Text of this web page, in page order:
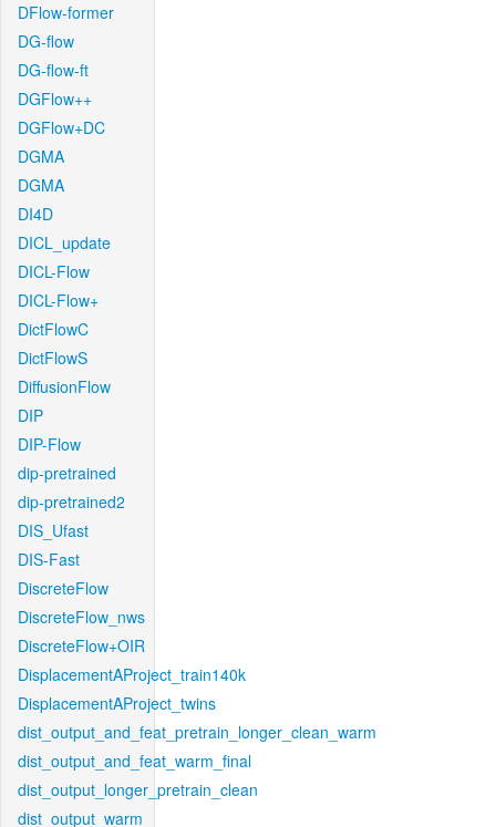
DFlow-former
DG-flow
DG-flow-ft
DGFlow++
DGFlow+DC
DGMA
DGMA
DI4D
DICL_update
DICL-Flow
DICL-Flow+
DictFlowC
DictFlowS
DiffusionFlow
DIP
DIP-Flow
dip-pretrained
dip-pretrained2
DIS_Ufast
DIS-Fast
DiscreteFlow
DiscreteFlow_nws
DiscreteFlow+OIR
DisplacementAProject_train140k
DisplacementAProject_twins
dist_output_and_feat_pretrain_longer_clean_warm
dist_output_and_feat_warm_final
dist_output_longer_pretrain_clean
dist_output_warm